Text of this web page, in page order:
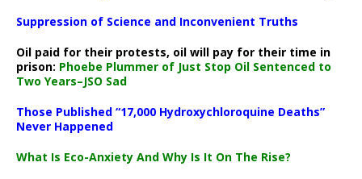
Suppression of Science and Inconvenient Truths
Oil paid for their protests, oil will pay for their time in
prison: Phoebe Plummer of Just Stop Oil Sentenced to
Two Years–JSO Sad
Those Published “17,000 Hydroxychloroquine Deaths”
Never Happened
What Is Eco-Anxiety And Why Is It On The Rise?